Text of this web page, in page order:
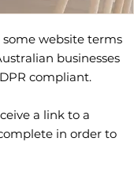
some website terms
businesses
compliant.
a link to a
in order to